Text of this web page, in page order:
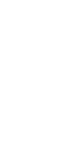
ILLEGALTYPE >